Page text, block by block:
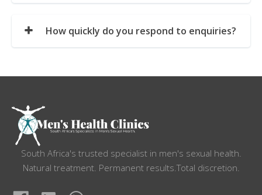
How quickly do you respond to enquiries?
South Africa's trusted specialist in men's sexual health.
Natural treatment. Permanent results.Total discretion.